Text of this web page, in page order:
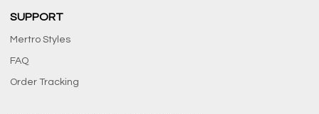
SUPPORT
Mertro Styles
FAQ
Order Tracking